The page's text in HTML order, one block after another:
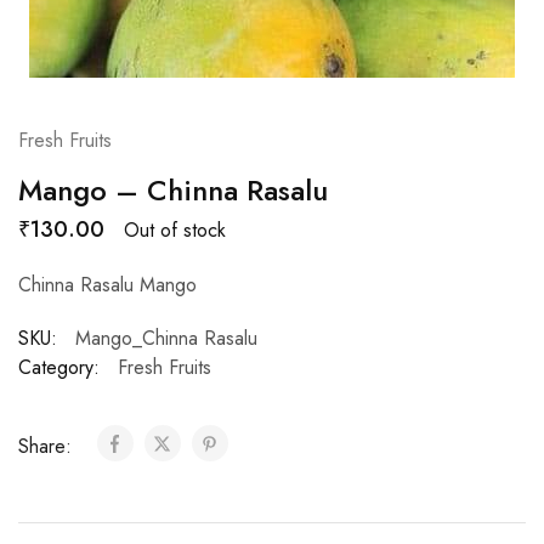
Fresh Fruits
Mango – Chinna Rasalu
₹130.00
Out of stock
Chinna Rasalu Mango
SKU:
Mango_Chinna Rasalu
Category:
Fresh Fruits
Share: